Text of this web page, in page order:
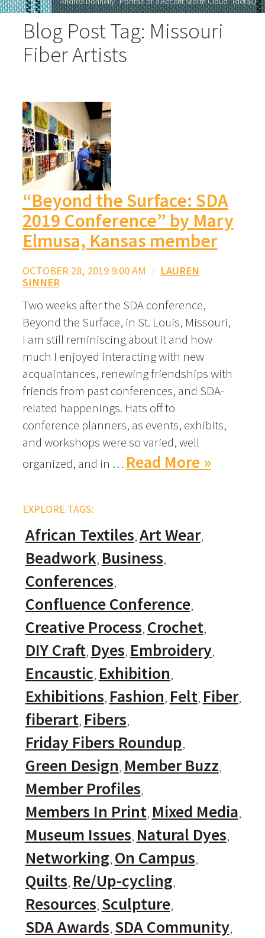
Blog Post Tag: Missouri
Fiber Artists
“Beyond the Surface: SDA
2019 Conference” by Mary
Elmusa, Kansas member
OCTOBER 28, 2019 9:00 AM / LAUREN
SINNER
Two weeks after the SDA conference,
Beyond the Surface, in St. Louis, Missouri,
I am still reminiscing about it and how
much I enjoyed interacting with new
acquaintances, renewing friendships with
friends from past conferences, and SDA-
related happenings. Hats off to
conference planners, as events, exhibits,
and workshops were so varied, well
organized, and in … Read More »
EXPLORE TAGS:
African Textiles Art Wear
Beadwork Business
Conferences
Confluence Conference
Creative Process Crochet
DIY Craft Dyes Embroidery
Encaustic Exhibition
Exhibitions Fashion Felt Fiber
fiberart Fibers
Friday Fibers Roundup
Green Design Member Buzz
Member Profiles
Members In Print Mixed Media
Museum Issues Natural Dyes
Networking On Campus
Quilts Re/Up-cycling
Resources Sculpture
SDA Awards SDA Community